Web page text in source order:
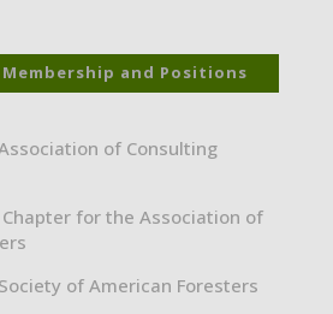
and Positions
of Consulting
Chapter for the Association of
of American Foresters